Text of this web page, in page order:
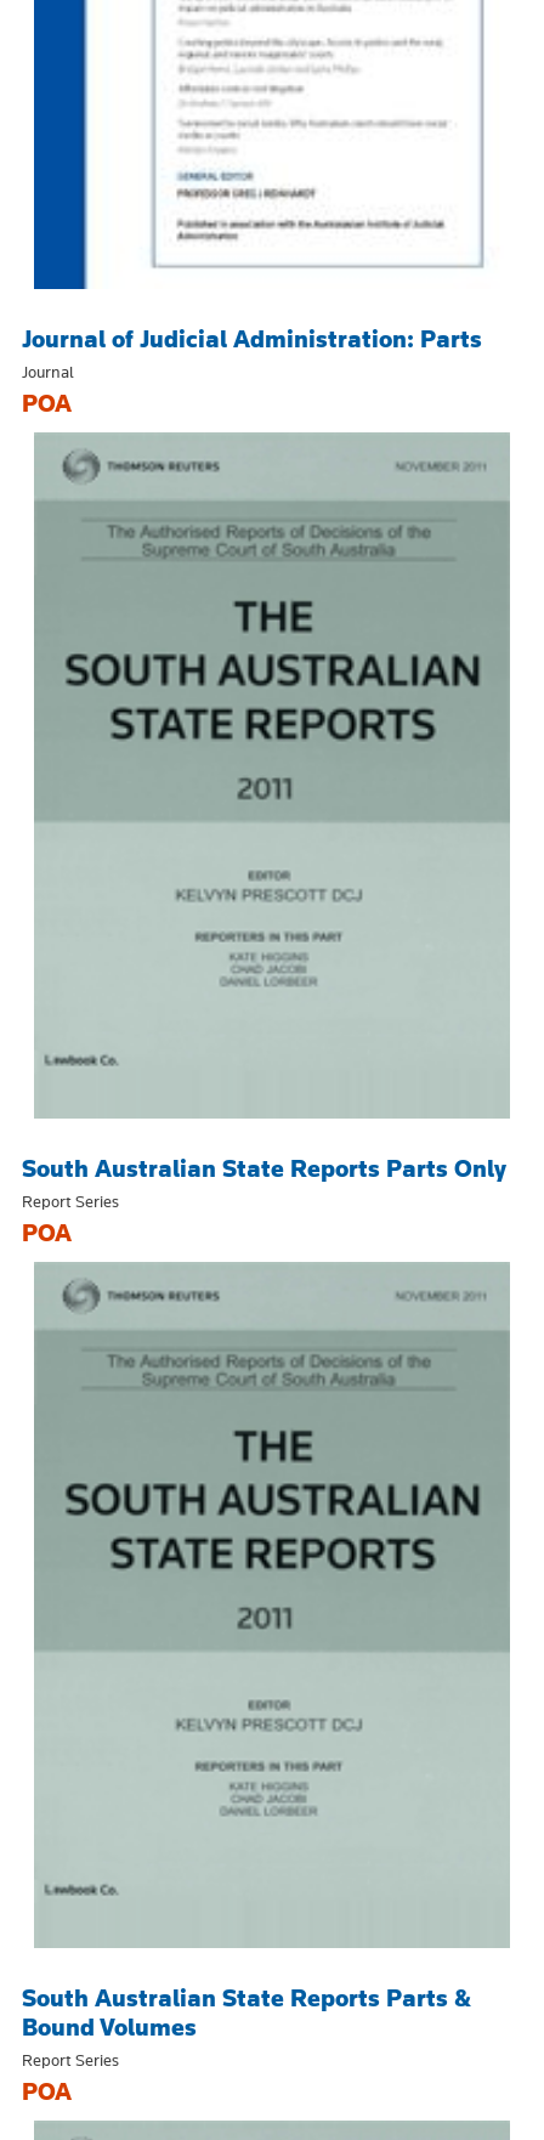
Journal of Judicial Administration: Parts
Journal
POA
South Australian State Reports Parts Only
Report Series
POA
South Australian State Reports Parts &
Bound Volumes
Report Series
POA